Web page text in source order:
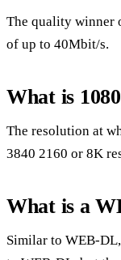
The quality winner
of up to 40Mbit/s.
What is
The resolution at
3840 2160 or 8K
What is a
Similar to WEB-